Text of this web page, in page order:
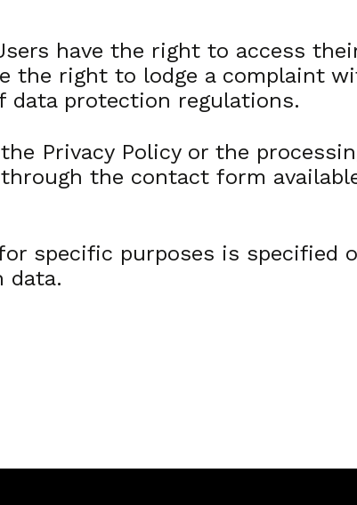
have the right to access
the right to lodge a complaint
data protection regulations.
Privacy Policy or the
through the contact form
specific purposes is specified
data.